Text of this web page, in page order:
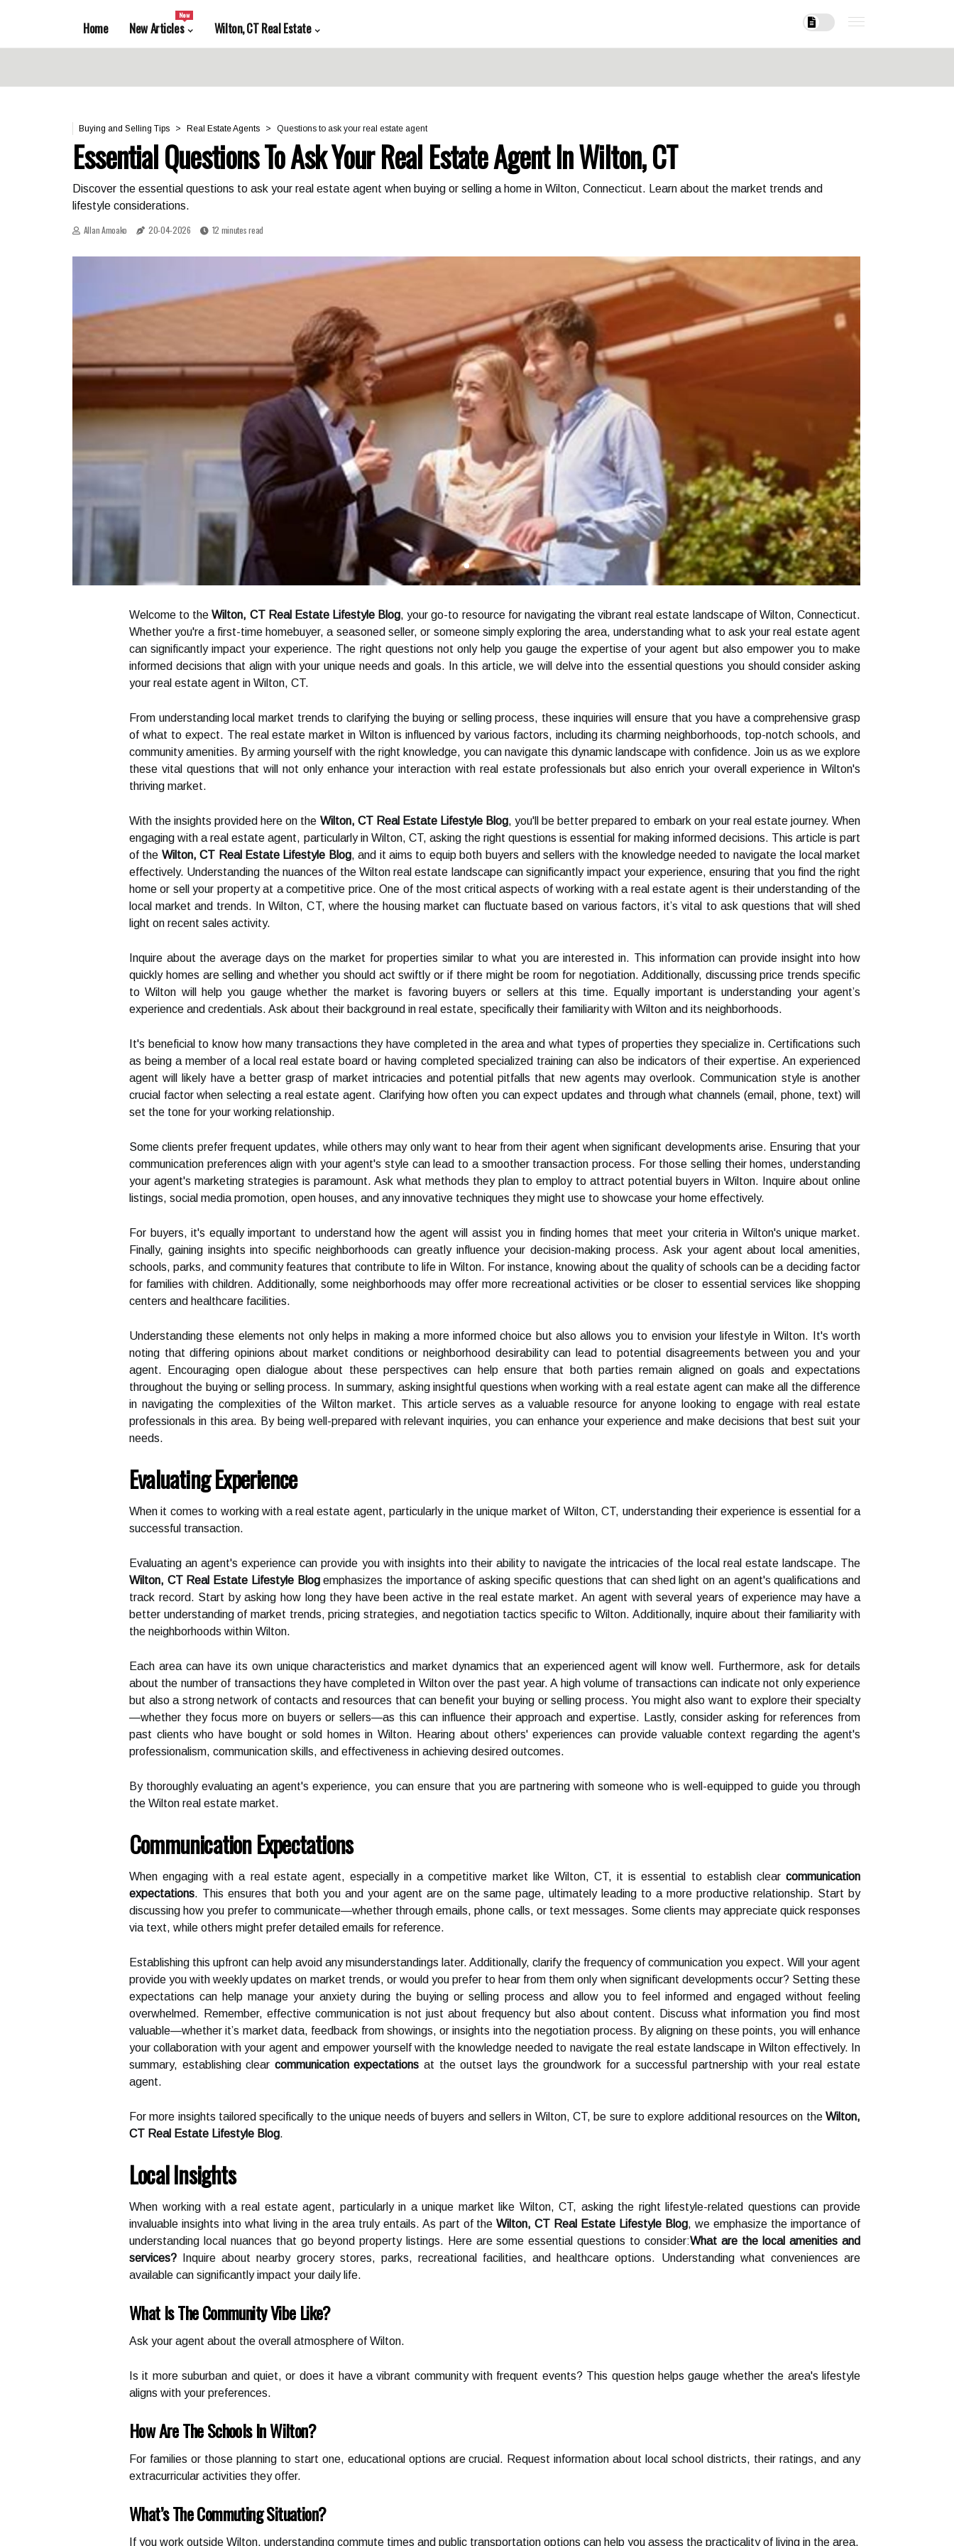
Home New Articles
New
Wilton, CT Real Estate
Buying and Selling Tips Real Estate Agents Questions to ask your real estate agent
Essential Questions To Ask Your Real Estate Agent In Wilton, CT
Discover the essential questions to ask your real estate agent when buying or selling a home in Wilton, Connecticut. Learn about the market trends and
lifestyle considerations.
Allan Amoako
20-04-2026 12 minutes read
Welcome to theWilton, CT Real Estate Lifestyle Blog, your go-to resource for navigating the vibrant real estate landscape of Wilton, Connecticut.
Whether you're a first-time homebuyer, a seasoned seller, or someone simply exploring the area, understanding what to ask your real estate agent
can significantly impact your experience. The right questions not only help you gauge the expertise of your agent but also empower you to make
informed decisions that align with your unique needs and goals. In this article, we will delve into the essential questions you should consider asking
your real estate agent in Wilton, CT.
From understanding local market trends to clarifying the buying or selling process, these inquiries will ensure that you have a comprehensive grasp
of what to expect. The real estate market in Wilton is influenced by various factors, including its charming neighborhoods, top-notch schools, and
community amenities. By arming yourself with the right knowledge, you can navigate this dynamic landscape with confidence. Join us as we explore
these vital questions that will not only enhance your interaction with real estate professionals but also enrich your overall experience in Wilton's
thriving market.
With the insights provided here on the Wilton, CT Real Estate Lifestyle Blog, you'll be better prepared to embark on your real estate journey. When
engaging with a real estate agent, particularly in Wilton, CT, asking the right questions is essential for making informed decisions. This article is part
of the Wilton, CT Real Estate Lifestyle Blog, and it aims to equip both buyers and sellers with the knowledge needed to navigate the local market
effectively. Understanding the nuances of the Wilton real estate landscape can significantly impact your experience, ensuring that you find the right
home or sell your property at a competitive price. One of the most critical aspects of working with a real estate agent is their understanding of the
local market and trends. In Wilton, CT, where the housing market can fluctuate based on various factors, it’s vital to ask questions that will shed
light on recent sales activity.
Inquire about the average days on the market for properties similar to what you are interested in. This information can provide insight into how
quickly homes are selling and whether you should act swiftly or if there might be room for negotiation. Additionally, discussing price trends specific
to Wilton will help you gauge whether the market is favoring buyers or sellers at this time. Equally important is understanding your agent’s
experience and credentials. Ask about their background in real estate, specifically their familiarity with Wilton and its neighborhoods.
It's beneficial to know how many transactions they have completed in the area and what types of properties they specialize in. Certifications such
as being a member of a local real estate board or having completed specialized training can also be indicators of their expertise. An experienced
agent will likely have a better grasp of market intricacies and potential pitfalls that new agents may overlook. Communication style is another
crucial factor when selecting a real estate agent. Clarifying how often you can expect updates and through what channels (email, phone, text) will
set the tone for your working relationship.
Some clients prefer frequent updates, while others may only want to hear from their agent when significant developments arise. Ensuring that your
communication preferences align with your agent's style can lead to a smoother transaction process. For those selling their homes, understanding
your agent's marketing strategies is paramount. Ask what methods they plan to employ to attract potential buyers in Wilton. Inquire about online
listings, social media promotion, open houses, and any innovative techniques they might use to showcase your home effectively.
For buyers, it's equally important to understand how the agent will assist you in finding homes that meet your criteria in Wilton's unique market.
Finally, gaining insights into specific neighborhoods can greatly influence your decision-making process. Ask your agent about local amenities,
schools, parks, and community features that contribute to life in Wilton. For instance, knowing about the quality of schools can be a deciding factor
for families with children. Additionally, some neighborhoods may offer more recreational activities or be closer to essential services like shopping
centers and healthcare facilities.
Understanding these elements not only helps in making a more informed choice but also allows you to envision your lifestyle in Wilton. It's worth
noting that differing opinions about market conditions or neighborhood desirability can lead to potential disagreements between you and your
agent. Encouraging open dialogue about these perspectives can help ensure that both parties remain aligned on goals and expectations
throughout the buying or selling process. In summary, asking insightful questions when working with a real estate agent can make all the difference
in navigating the complexities of the Wilton market. This article serves as a valuable resource for anyone looking to engage with real estate
professionals in this area. By being well-prepared with relevant inquiries, you can enhance your experience and make decisions that best suit your
needs.
Evaluating Experience
When it comes to working with a real estate agent, particularly in the unique market of Wilton, CT, understanding their experience is essential for a
successful transaction.
Evaluating an agent's experience can provide you with insights into their ability to navigate the intricacies of the local real estate landscape. The
Wilton, CT Real Estate Lifestyle Blogemphasizes the importance of asking specific questions that can shed light on an agent's qualifications and
track record. Start by asking how long they have been active in the real estate market. An agent with several years of experience may have a
better understanding of market trends, pricing strategies, and negotiation tactics specific to Wilton. Additionally, inquire about their familiarity with
the neighborhoods within Wilton.
Each area can have its own unique characteristics and market dynamics that an experienced agent will know well. Furthermore, ask for details
about the number of transactions they have completed in Wilton over the past year. A high volume of transactions can indicate not only experience
but also a strong network of contacts and resources that can benefit your buying or selling process. You might also want to explore their specialty
—whether they focus more on buyers or sellers—as this can influence their approach and expertise. Lastly, consider asking for references from
past clients who have bought or sold homes in Wilton. Hearing about others' experiences can provide valuable context regarding the agent's
professionalism, communication skills, and effectiveness in achieving desired outcomes.
By thoroughly evaluating an agent's experience, you can ensure that you are partnering with someone who is well-equipped to guide you through
the Wilton real estate market.
Communication Expectations
When engaging with a real estate agent, especially in a competitive market like Wilton, CT, it is essential to establish clear communication
expectations. This ensures that both you and your agent are on the same page, ultimately leading to a more productive relationship. Start by
discussing how you prefer to communicate—whether through emails, phone calls, or text messages. Some clients may appreciate quick responses
via text, while others might prefer detailed emails for reference.
Establishing this upfront can help avoid any misunderstandings later. Additionally, clarify the frequency of communication you expect. Will your agent
provide you with weekly updates on market trends, or would you prefer to hear from them only when significant developments occur? Setting these
expectations can help manage your anxiety during the buying or selling process and allow you to feel informed and engaged without feeling
overwhelmed. Remember, effective communication is not just about frequency but also about content. Discuss what information you find most
valuable—whether it’s market data, feedback from showings, or insights into the negotiation process. By aligning on these points, you will enhance
your collaboration with your agent and empower yourself with the knowledge needed to navigate the real estate landscape in Wilton effectively. In
summary, establishing clear communication expectations at the outset lays the groundwork for a successful partnership with your real estate
agent.
For more insights tailored specifically to the unique needs of buyers and sellers in Wilton, CT, be sure to explore additional resources on the Wilton,
CT Real Estate Lifestyle Blog.
Local Insights
When working with a real estate agent, particularly in a unique market like Wilton, CT, asking the right lifestyle-related questions can provide
invaluable insights into what living in the area truly entails. As part of theWilton, CT Real Estate Lifestyle Blog, we emphasize the importance of
understanding local nuances that go beyond property listings. Here are some essential questions to consider:What are the local amenities and
services? Inquire about nearby grocery stores, parks, recreational facilities, and healthcare options. Understanding what conveniences are
available can significantly impact your daily life.
What Is The Community Vibe Like?
Ask your agent about the overall atmosphere of Wilton.
Is it more suburban and quiet, or does it have a vibrant community with frequent events? This question helps gauge whether the area's lifestyle
aligns with your preferences.
How Are The Schools In Wilton?
For families or those planning to start one, educational options are crucial. Request information about local school districts, their ratings, and any
extracurricular activities they offer.
What’s The Commuting Situation?
If you work outside Wilton, understanding commute times and public transportation options can help you assess the practicality of living in the area.